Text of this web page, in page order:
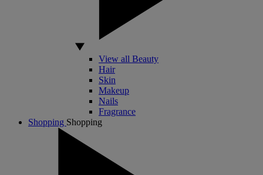
View all Beauty
Hair
Skin
Makeup
Nails
Fragrance
Shopping Shopping